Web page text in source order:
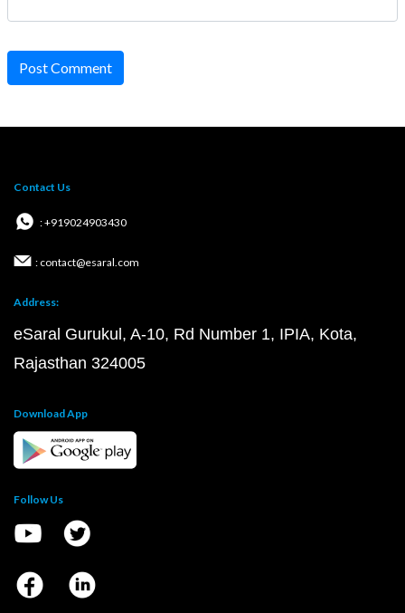
Post Comment
Contact Us
: +919024903430
: contact@esaral.com
Address:
eSaral Gurukul, A-10, Rd Number 1, IPIA, Kota,
Rajasthan 324005
Download App
Follow Us